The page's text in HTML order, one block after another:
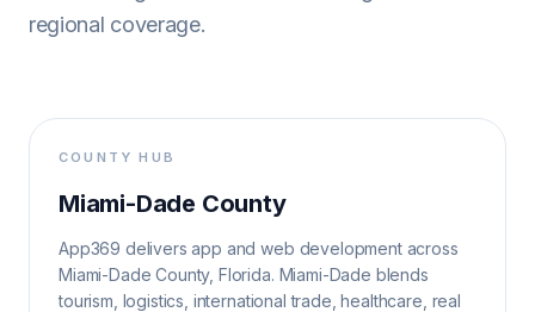
regional coverage.
COUNTY HUB
Miami-Dade County
App369 delivers app and web development across
Miami-Dade County, Florida. Miami-Dade blends
tourism, logistics, international trade, healthcare, real